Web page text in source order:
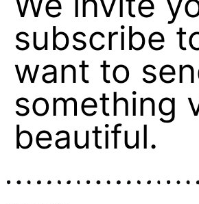
subscribe
want to
something
beautiful.